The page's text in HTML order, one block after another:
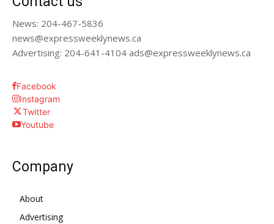
News: 204-467-5836
news@expressweeklynews.ca
Advertising: 204-641-4104 ads@expressweeklynews.ca
Facebook
Instagram
Twitter
Youtube
Company
About
Advertising